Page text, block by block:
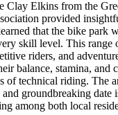
Clay Elkins from the
provided
that the bike park
skill level. This range
riders, and
balance, stamina, and
of technical riding. The
groundbreaking date
among both local